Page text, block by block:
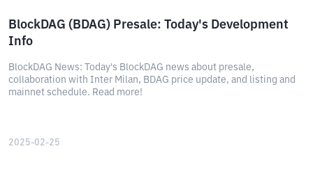
BlockDAG (BDAG) Presale: Today's Development
Info
BlockDAG News: Today's BlockDAG news about presale,
collaboration with Inter Milan, BDAG price update, and listing and
mainnet schedule. Read more!
2025-02-25